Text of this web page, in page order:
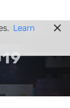
Learn